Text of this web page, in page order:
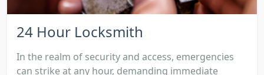
24 Hour Locksmith
In the realm of security and access, emergencies
can strike at any hour, demanding immediate